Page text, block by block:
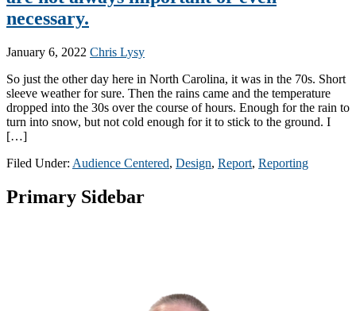
necessary.
January 6, 2022 Chris Lysy
So just the other day here in North Carolina, it was in the 70s. Short
sleeve weather for sure. Then the rains came and the temperature
dropped into the 30s over the course of hours. Enough for the rain to
turn into snow, but not cold enough for it to stick to the ground. I
[…]
Filed Under: Audience Centered, Design, Report, Reporting
Primary Sidebar